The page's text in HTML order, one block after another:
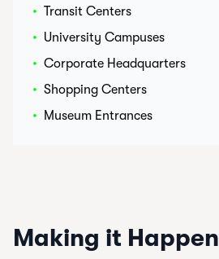
• Transit Centers
• University Campuses
• Corporate Headquarters
• Shopping Centers
•
Museum Entrances
Making it Happen